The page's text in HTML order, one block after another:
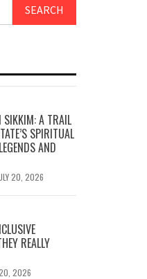
SIKKIM: A TRAIL
SPIRITUAL
AND
20, 2026
REALLY
20, 2026